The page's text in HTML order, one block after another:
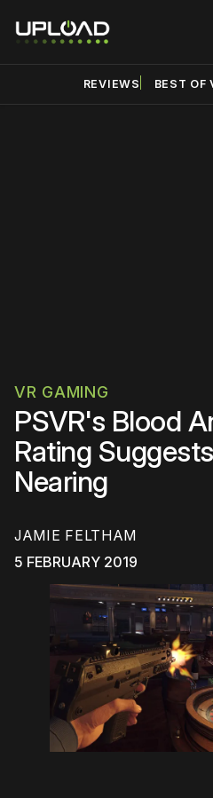
REVIEWS BEST OF
VR GAMING
PSVR's Blood
Rating
Nearing
JAMIE FELTHAM
5 FEBRUARY 2019